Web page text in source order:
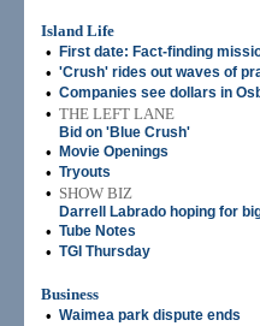
Island Life
•
First date: Fact-finding
• 'Crush' rides out waves of
• Companies see dollars in
• THE LEFT LANE
Bid on 'Blue Crush'
• Movie Openings
• Tryouts
• SHOW BIZ
Darrell Labrado hoping for
• Tube Notes
• TGI Thursday
Business
• Waimea park dispute ends